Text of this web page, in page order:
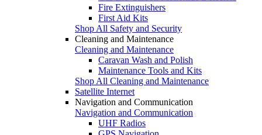
Fire Extinguishers
First Aid Kits
Shop All Safety and Security
Cleaning and Maintenance
Cleaning and Maintenance
Caravan Wash and Polish
Maintenance Tools and Kits
Shop All Cleaning and Maintenance
Satellite Internet
Navigation and Communication
Navigation and Communication
UHF Radios